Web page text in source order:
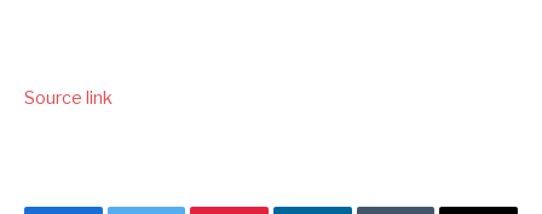
Source link